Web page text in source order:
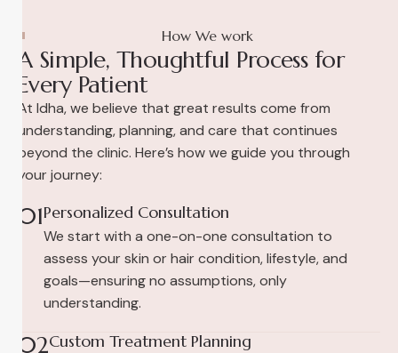
How We work
A Simple, Thoughtful Process for
Every Patient
At Idha, we believe that great results come from
understanding, planning, and care that continues
beyond the clinic. Here’s how we guide you through
your journey:
01Personalized Consultation
We start with a one-on-one consultation to
assess your skin or hair condition, lifestyle, and
goals—ensuring no assumptions, only
understanding.
02Custom Treatment Planning